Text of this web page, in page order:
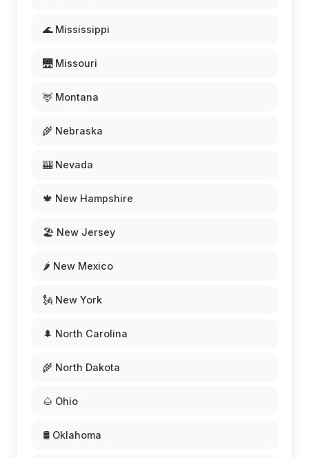
🌊 Mississippi
🌉 Missouri
🦌 Montana
🌾 Nebraska
🎰 Nevada
🍁 New Hampshire
🏖️ New Jersey
🌶️ New Mexico
🗽 New York
🌲 North Carolina
🌾 North Dakota
🌰 Ohio
🛢️ Oklahoma